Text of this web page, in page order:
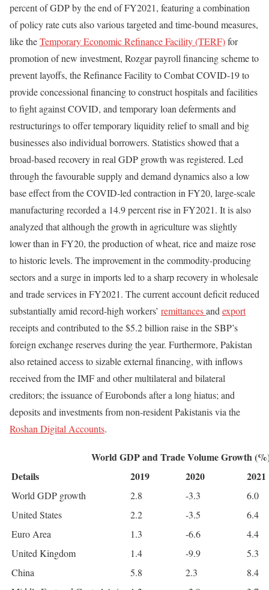
percent of GDP by the end of FY2021, featuring a combination
of policy rate cuts also various targeted and time-bound measures,
like theTemporary Economic Refinance Facility (TERF)for
promotion of new investment, Rozgar payroll financing scheme to
prevent layoffs, the Refinance Facility to Combat COVID-19 to
provide concessional financing to construct hospitals and facilities
to fight against COVID, and temporary loan deferments and
restructurings to offer temporary liquidity relief to small and big
businesses also individual borrowers. Statistics showed that a
broad-based recovery in real GDP growth was registered. Led
through the favourable supply and demand dynamics also a low
base effect from the COVID-led contraction in FY20, large-scale
manufacturing recorded a 14.9 percent rise in FY2021. It is also
analyzed that although the growth in agriculture was slightly
lower than in FY20, the production of wheat, rice and maize rose
to historic levels. The improvement in the commodity-producing
sectors and a surge in imports led to a sharp recovery in wholesale
and trade services in FY2021. The current account deficit reduced
substantially amid record-high workers’ remittancesand export
receipts and contributed to the $5.2 billion raise in the SBP’s
foreign exchange reserves during the year. Furthermore, Pakistan
also retained access to sizable external financing, with inflows
received from the IMF and other multilateral and bilateral
creditors; the issuance of Eurobonds after a long hiatus; and
deposits and investments from non-resident Pakistanis via the
Roshan Digital Accounts.
World GDP and Trade Volume Growth
Details
2019 2020 2021
World GDP growth 2.8 -3.3
6.0
United States
2.2 -3.5
6.4
Euro Area
1.3 -6.6
4.4
United Kingdom
1.4 -9.9
5.3
China
5.8 2.3
8.4